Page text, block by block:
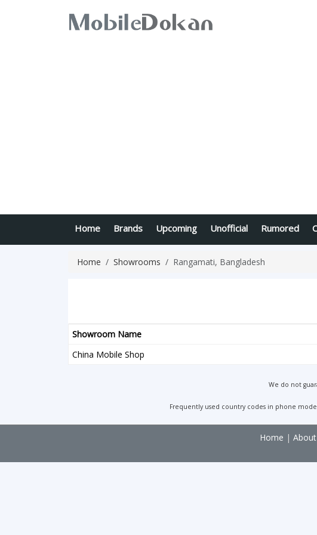
Home Brands Upcoming Unofficial Rumored
Home Showrooms Rangamati, Bangladesh
Showroom Name
China Mobile Shop
We do not
Frequently used country codes in phone
Home | About